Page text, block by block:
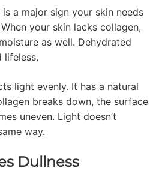
a major sign your skin needs
your skin lacks collagen,
as well. Dehydrated
lifeless.
light evenly. It has a natural
breaks down, the surface
uneven. Light doesn’t
way.
Dullness